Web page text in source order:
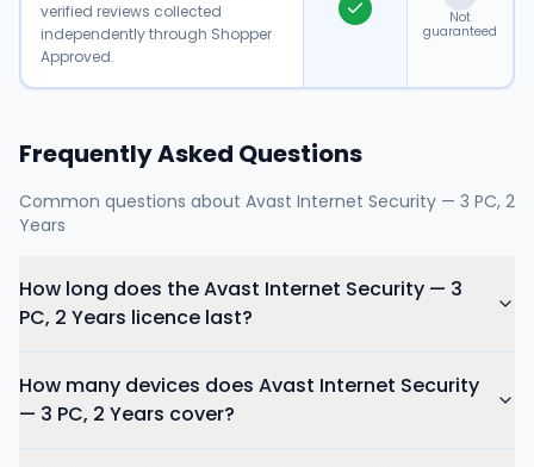
verified reviews collected
independently through Shopper
Approved.
Not
guaranteed
Frequently Asked Questions
Common questions about Avast Internet Security — 3 PC, 2
Years
How long does the Avast Internet Security — 3
PC, 2 Years licence last?
How many devices does Avast Internet Security
— 3 PC, 2 Years cover?